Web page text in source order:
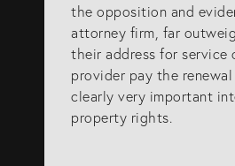
the opposition and
attorney firm, far
their address for service
provider pay the
clearly very important
property rights.